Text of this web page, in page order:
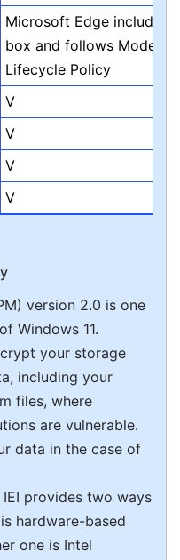
Microsoft Edge included
box and follows Modern
Lifecycle Policy
V
V
V
V
version 2.0 is one
Windows 11.
your storage
including your
files, where
are vulnerable.
data in the case of
provides two ways
hardware-based
one is Intel